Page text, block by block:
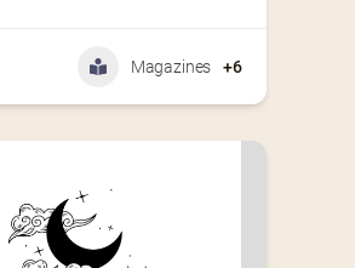
Magazines +6